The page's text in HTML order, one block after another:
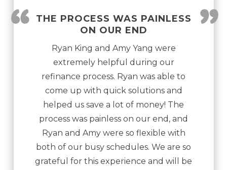
THE PROCESS WAS PAINLESS
ON OUR END
”
“
Ryan King and Amy Yang were
extremely helpful during our
refinance process. Ryan was able to
come up with quick solutions and
helped us save a lot of money! The
process was painless on our end, and
Ryan and Amy were so flexible with
both of our busy schedules. We are so
grateful for this experience and will be